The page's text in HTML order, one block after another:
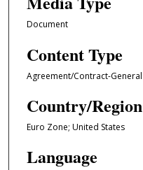
Document
Content Type
Agreement/Contract-General
Country/Region
Euro Zone; United States
Language